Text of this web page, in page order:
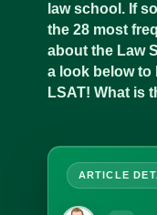
law school. If
the 28 most
about the Law
a look below to
LSAT! What is